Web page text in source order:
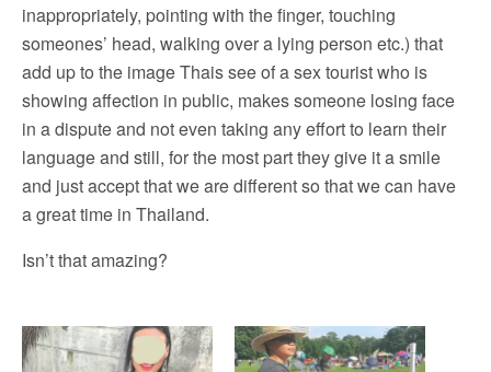
inappropriately, pointing with the finger, touching
someones’ head, walking over a lying person etc.) that
add up to the image Thais see of a sex tourist who is
showing affection in public, makes someone losing face
in a dispute and not even taking any effort to learn their
language and still, for the most part they give it a smile
and just accept that we are different so that we can have
a great time in Thailand.
Isn’t that amazing?